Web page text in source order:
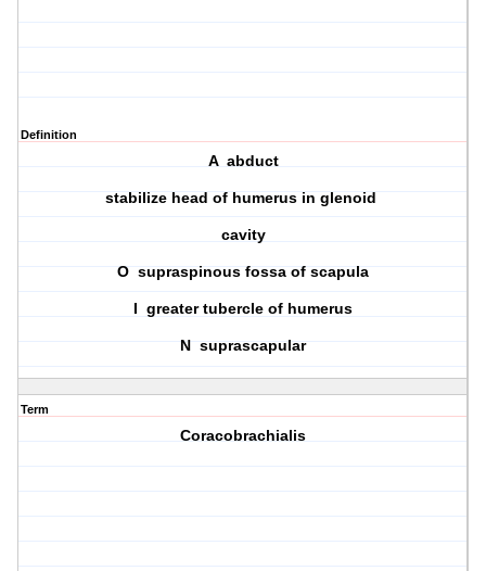
Definition
A abduct
stabilize head of humerus in glenoid
cavity
O supraspinous fossa of scapula
I greater tubercle of humerus
N suprascapular
Term
Coracobrachialis